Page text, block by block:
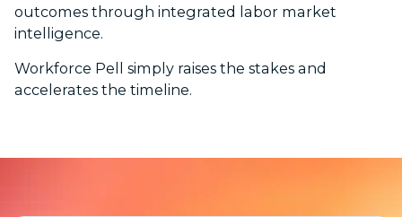
outcomes through integrated labor market
intelligence.
Workforce Pell simply raises the stakes and
accelerates the timeline.